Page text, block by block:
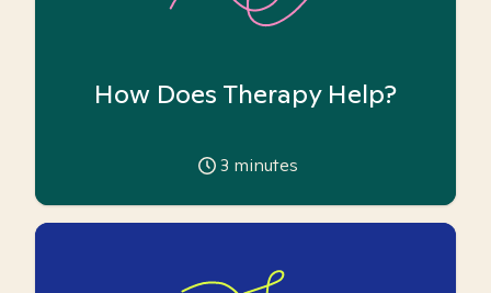
How Does Therapy Help?
3 minutes